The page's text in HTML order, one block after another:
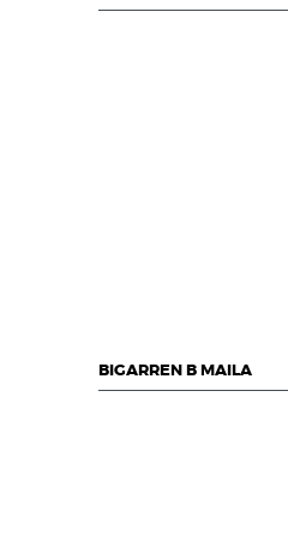
BIGARREN B MAILA